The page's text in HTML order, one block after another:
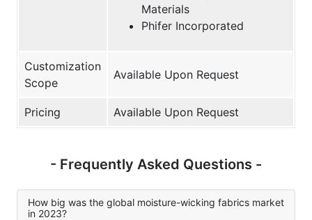
Materials
Phifer Incorporated
Customization
Scope
Available Upon Request
Pricing Available Upon Request
- Frequently Asked Questions -
How big was the global moisture-wicking fabrics market
in 2023?